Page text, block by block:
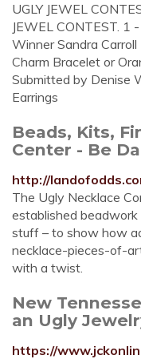
UGLY JEWEL
JEWEL CONTEST.
Winner Sandra
Charm Bracelet or
Submitted by Denise
Earrings
Beads, Kits,
Center - Be
http://
The Ugly Necklace
established
stuff – to show how
necklace-pieces-of-
with a twist.
New
an Ugly
https://